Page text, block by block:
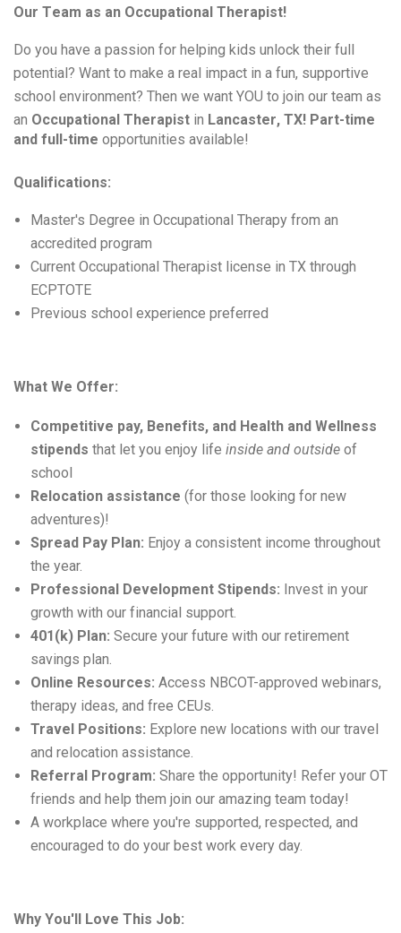
Our Team as an Occupational Therapist!
Do you have a passion for helping kids unlock their full
potential? Want to make a real impact in a fun, supportive
school environment? Then we want YOU to join our team as
an Occupational Therapist in Lancaster, TX! Part-time
and full-time opportunities available!
Qualifications:
Master's Degree in Occupational Therapy from an
accredited program
Current Occupational Therapist license in TX through
ECPTOTE
Previous school experience preferred
What We Offer:
Competitive pay, Benefits, and Health and Wellness
stipends that let you enjoy life inside and outside of
school
Relocation assistance (for those looking for new
adventures)!
Spread Pay Plan: Enjoy a consistent income throughout
the year.
Professional Development Stipends: Invest in your
growth with our financial support.
401(k) Plan: Secure your future with our retirement
savings plan.
Online Resources: Access NBCOT-approved webinars,
therapy ideas, and free CEUs.
Travel Positions: Explore new locations with our travel
and relocation assistance.
Referral Program: Share the opportunity! Refer your OT
friends and help them join our amazing team today!
A workplace where you're supported, respected, and
encouraged to do your best work every day.
Why You'll Love This Job: